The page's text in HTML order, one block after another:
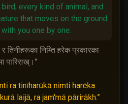
every kind of animal, and
that moves on the ground
you one by one.
तिनीहरूका निम्ति हरेक प्रकारका
पारिराख्।”
ra tinīharūkā nimti harēka
laijā, ra jam'mā pārirākh.”